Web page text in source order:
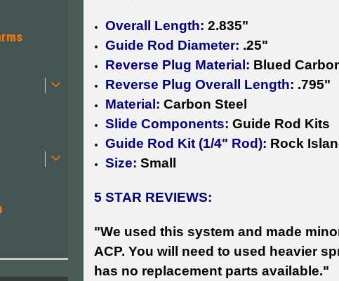
Overall Length: 2.835"
Guide Rod Diameter: .25"
Reverse Plug Material: Blued
Reverse Plug Overall Length: .795"
Material: Carbon Steel
Slide Components: Guide Rod Kits
Guide Rod Kit (1/4" Rod): Rock
Size: Small
5 STAR REVIEWS:
"We used this system and made
ACP. You will need to used heavier
has no replacement parts available."